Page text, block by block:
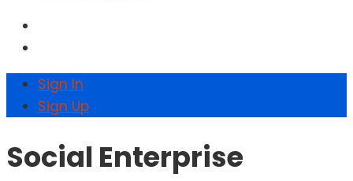
Sign In
Sign Up
Social Enterprise